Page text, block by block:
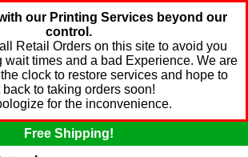
our Printing Services beyond our
control.
Retail Orders on this site to avoid you
times and a bad Experience. We are
clock to restore services and hope to
back to taking orders soon!
for the inconvenience.
Free Shipping!